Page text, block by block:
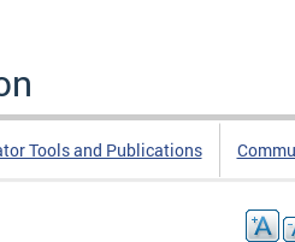
Tools and Publications